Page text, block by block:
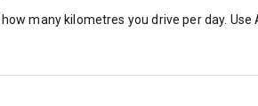
many kilometres you drive per day. Use